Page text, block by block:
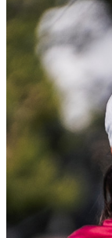
PING WGCA
DI: Mirabel Ting
The Women’s Golf
Ting of Florida
WGCA Player of